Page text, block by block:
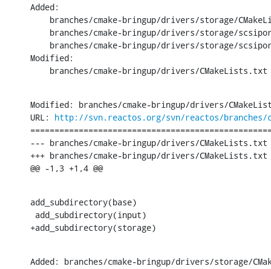
Added:
branches/cmake-bringup/drivers/storage/
branches/cmake-bringup/drivers/storage/
branches/cmake-bringup/drivers/storage/
Modified:
    branches/cmake-bringup/drivers/CMakeLists.txt
Modified: branches/cmake-bringup/drivers/
URL: http://svn.reactos.org/svn/reactos/branches/
--- branches/cmake-bringup/drivers/
+++ branches/cmake-bringup/drivers/
@@ -1,3 +1,4 @@
add_subdirectory(base)
add_subdirectory(input)
+add_subdirectory(storage)
Added: branches/cmake-bringup/drivers/storage/